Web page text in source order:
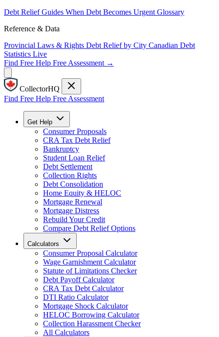
Debt Relief Guides When Debt Becomes Urgent Glossary
Reference & Data
Provincial Laws & Rights Debt Relief by City Canadian Debt
Statistics Live
Find Free Help Free Assessment →
CollectorHQ
Find Free Help Free Assessment
Get Help
Consumer Proposals
CRA Tax Debt Relief
Bankruptcy
Student Loan Relief
Debt Settlement
Collection Rights
Debt Consolidation
Home Equity & HELOC
Mortgage Renewal
Mortgage Distress
Rebuild Your Credit
Compare Debt Relief Options
Calculators
Consumer Proposal Calculator
Wage Garnishment Calculator
Statute of Limitations Checker
Debt Payoff Calculator
CRA Tax Debt Calculator
DTI Ratio Calculator
Mortgage Shock Calculator
HELOC Borrowing Calculator
Collection Harassment Checker
All Calculators